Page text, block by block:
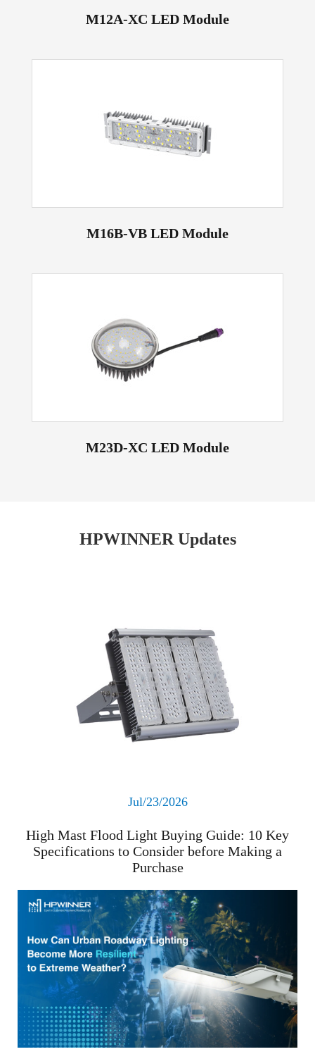
M12A-XC LED Module
M16B-VB LED Module
M23D-XC LED Module
HPWINNER Updates
Jul/23/2026
High Mast Flood Light Buying Guide: 10 Key
Specifications to Consider before Making a
Purchase
Read More